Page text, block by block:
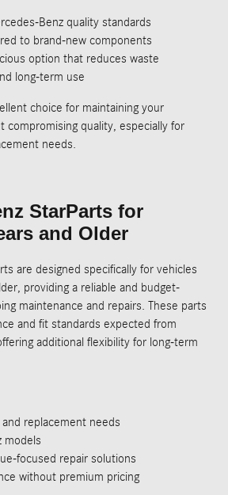
Benz quality standards
to brand-new components
option that reduces waste
long-term use
choice for maintaining your
compromising quality, especially for
needs.
StarParts for
and Older
are designed specifically for vehicles
providing a reliable and budget-
maintenance and repairs. These parts
and fit standards expected from
additional flexibility for long-term
replacement needs
models
focused repair solutions
without premium pricing